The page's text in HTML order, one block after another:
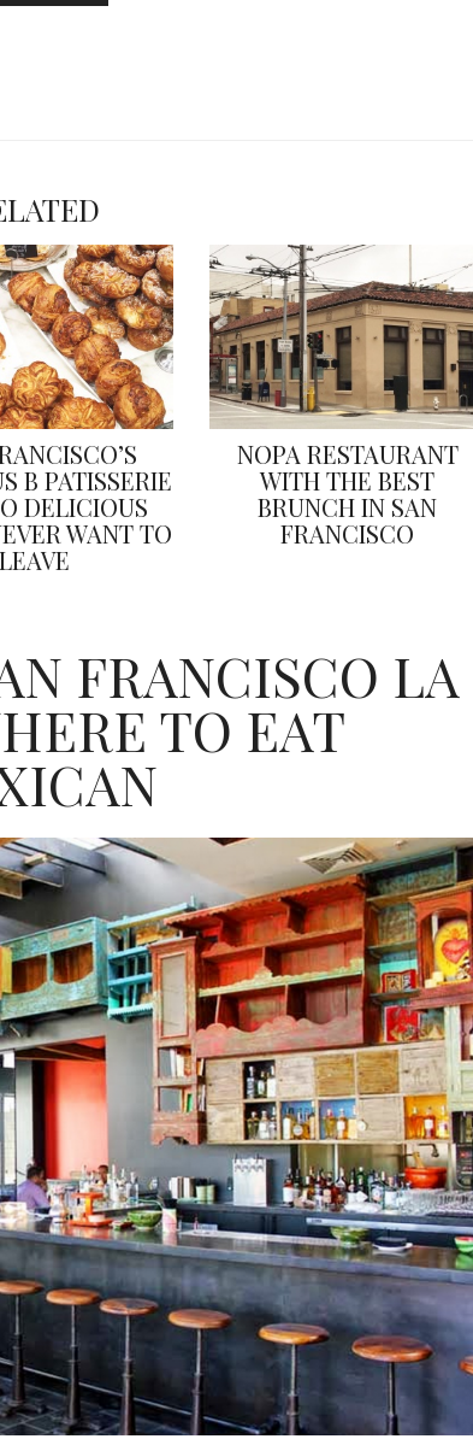
B PATISSERIE
DELICIOUS
WANT TO
LEAVE
NOPA RESTAURANT
WITH THE BEST
BRUNCH IN SAN
FRANCISCO
FRANCISCO LA
TO EAT